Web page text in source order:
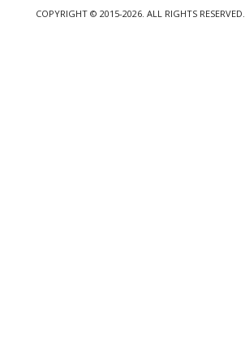
COPYRIGHT © 2015-2026. ALL RIGHTS RESERVED.